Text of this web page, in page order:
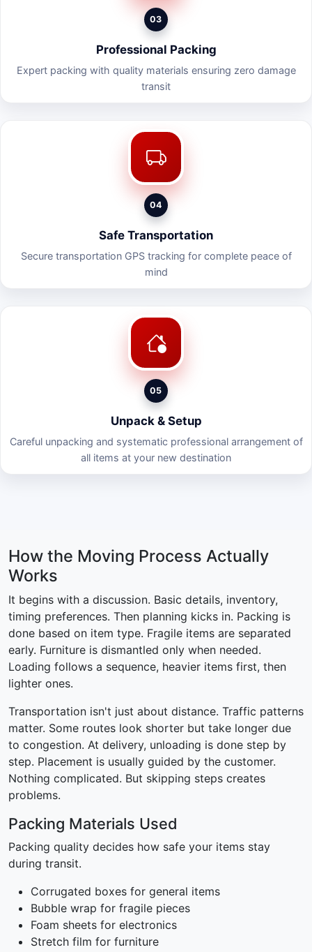
03
Professional Packing
Expert packing with quality materials ensuring zero damage
transit
04
Safe Transportation
Secure transportation GPS tracking for complete peace of
mind
05
Unpack & Setup
Careful unpacking and systematic professional arrangement of
all items at your new destination
How the Moving Process Actually
Works
It begins with a discussion. Basic details, inventory,
timing preferences. Then planning kicks in. Packing is
done based on item type. Fragile items are separated
early. Furniture is dismantled only when needed.
Loading follows a sequence, heavier items first, then
lighter ones.
Transportation isn't just about distance. Traffic patterns
matter. Some routes look shorter but take longer due
to congestion. At delivery, unloading is done step by
step. Placement is usually guided by the customer.
Nothing complicated. But skipping steps creates
problems.
Packing Materials Used
Packing quality decides how safe your items stay
during transit.
Corrugated boxes for general items
Bubble wrap for fragile pieces
Foam sheets for electronics
Stretch film for furniture